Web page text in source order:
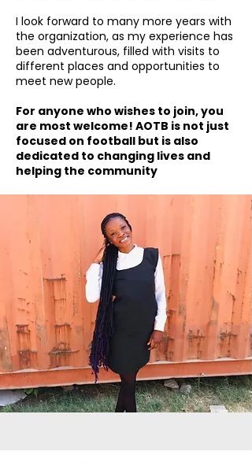
I look forward to many more years with
the organization, as my experience has
been adventurous, filled with visits to
different places and opportunities to
meet new people.
For anyone who wishes to join, you
are most welcome! AOTB is not just
focused on football but is also
dedicated to changing lives and
helping the community